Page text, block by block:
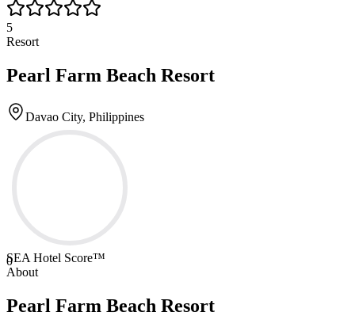
5
Resort
Pearl Farm Beach Resort
Davao City, Philippines
0
SEA Hotel Score™
About
Pearl Farm Beach Resort